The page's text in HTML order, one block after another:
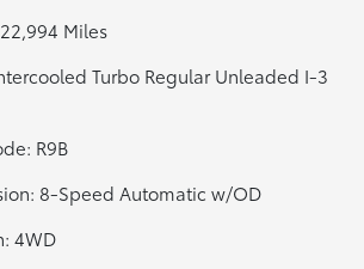
Miles
Turbo Regular Unleaded I-3
R9B
8-Speed Automatic w/OD
4WD